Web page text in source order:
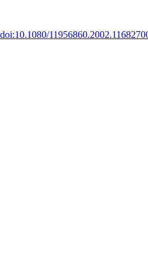
doi:10.1080/